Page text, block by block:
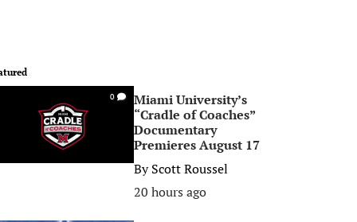
0
Miami University’s
“Cradle of Coaches”
Documentary
Premieres August 17
ByScott Roussel
20 hours ago